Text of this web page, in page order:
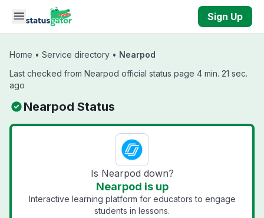
Skip to main content
Sign Up
Home • Service directory • Nearpod
Last checked from Nearpod official status page 4 min. 21 sec.
ago
Nearpod Status
Is Nearpod down?
Nearpod is up
Interactive learning platform for educators to engage
students in lessons.